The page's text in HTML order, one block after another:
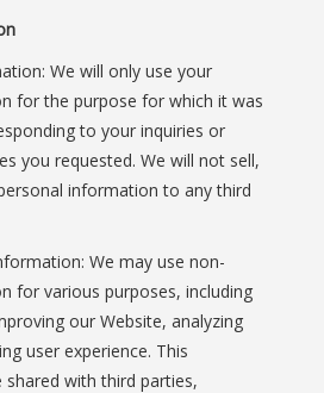
We will only use your
for the purpose for which it was
to your inquiries or
you requested. We will not sell,
information to any third
We may use non-
for various purposes, including
our Website, analyzing
user experience. This
with third parties,